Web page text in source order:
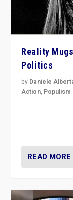
Reality
Politics
by Daniele
Action, Populism
READ MORE